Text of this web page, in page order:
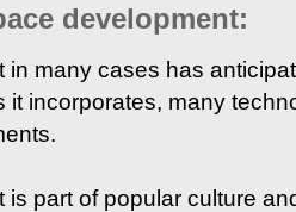
development:
in many cases has
it incorporates, many
is part of popular culture